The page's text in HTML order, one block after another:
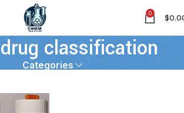
0 $
classification
Categories